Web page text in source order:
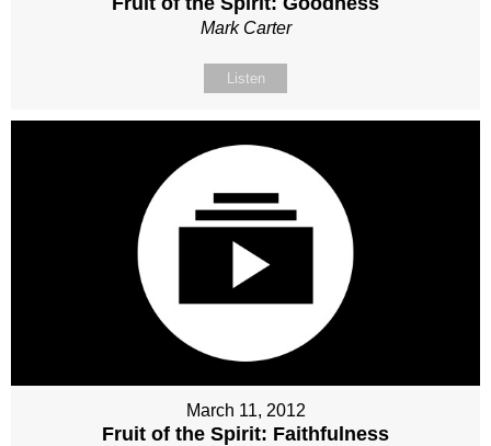
Mark Carter
Listen
March 11, 2012
Fruit of the Spirit: Faithfulness